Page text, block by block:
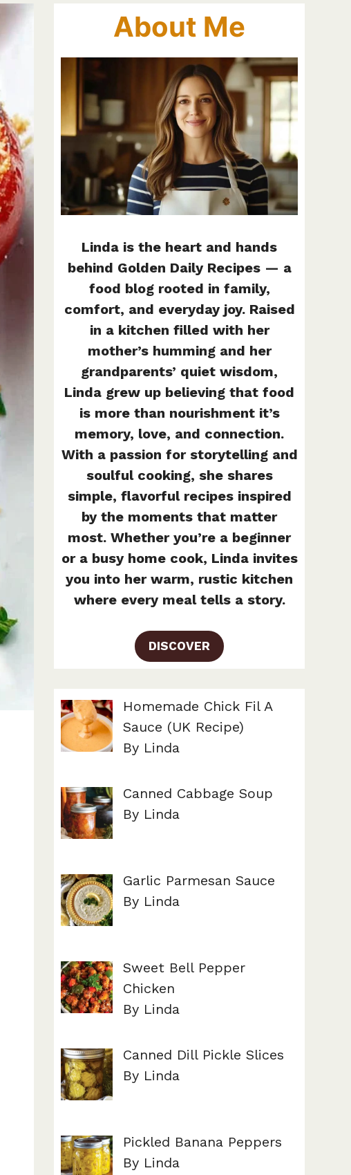
About Me
Linda is the heart and hands
behind Golden Daily Recipes — a
food blog rooted in family,
comfort, and everyday joy. Raised
in a kitchen filled with her
mother’s humming and her
grandparents’ quiet wisdom,
Linda grew up believing that food
is more than nourishment it’s
memory, love, and connection.
With a passion for storytelling and
soulful cooking, she shares
simple, flavorful recipes inspired
by the moments that matter
most. Whether you’re a beginner
or a busy home cook, Linda invites
you into her warm, rustic kitchen
where every meal tells a story.
DISCOVER
Homemade Chick Fil A
Sauce (UK Recipe)
By Linda
Canned Cabbage Soup
By Linda
Garlic Parmesan Sauce
By Linda
Sweet Bell Pepper
Chicken
By Linda
Canned Dill Pickle Slices
By Linda
Pickled Banana Peppers
By Linda